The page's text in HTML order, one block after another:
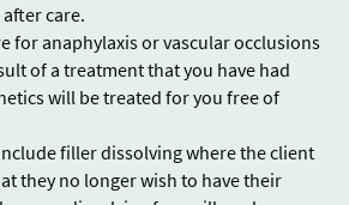
care.
for anaphylaxis or vascular occlusions
of a treatment that you have had
will be treated for you free of
filler dissolving where the client
they no longer wish to have their